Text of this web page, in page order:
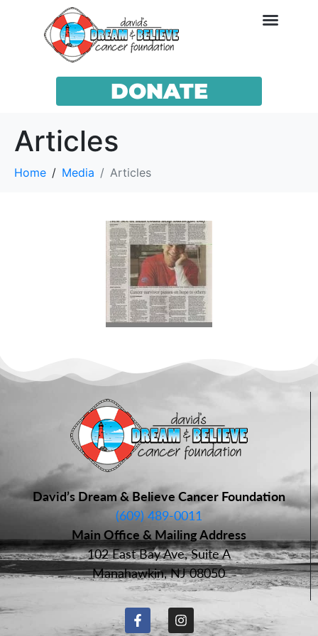
DONATE
Articles
Home Media Articles
David’s Dream & Believe Cancer Foundation
(609) 489-0011
Main Office & Mailing Address
102 East Bay Ave, Suite A
Manahawkin, NJ 08050